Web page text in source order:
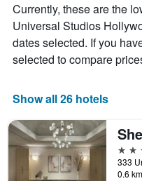
Currently, these are the
Universal Studios
dates selected. If you
selected to compare
Show all 26 hotels
4
0.6